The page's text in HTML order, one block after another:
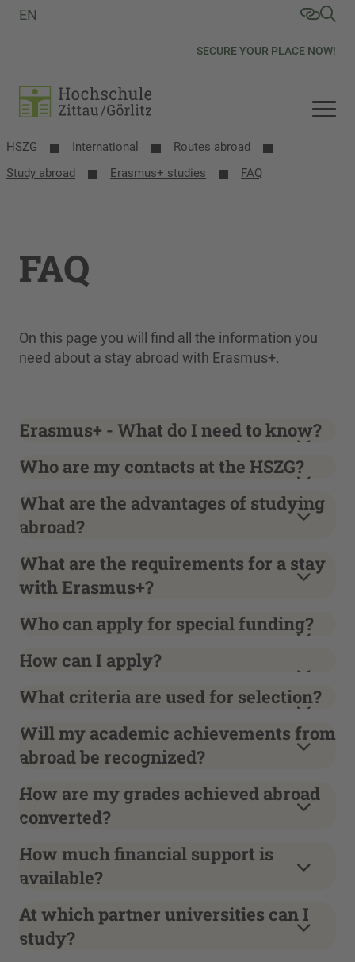
SECURE YOUR PLACE NOW!
EN
HSZG International
Routes abroad
Study abroad
Erasmus+ studies FAQ
FAQ
On this page you will find all the information you
need about a stay abroad with Erasmus+.
Erasmus+ - What do I need to know?
Who are my contacts at the HSZG?
What are the advantages of studying
abroad?
What are the requirements for a stay
with Erasmus+?
Who can apply for special funding?
How can I apply?
What criteria are used for selection?
Will my academic achievements from
abroad be recognized?
How are my grades achieved abroad
converted?
How much financial support is
available?
At which partner universities can I
study?